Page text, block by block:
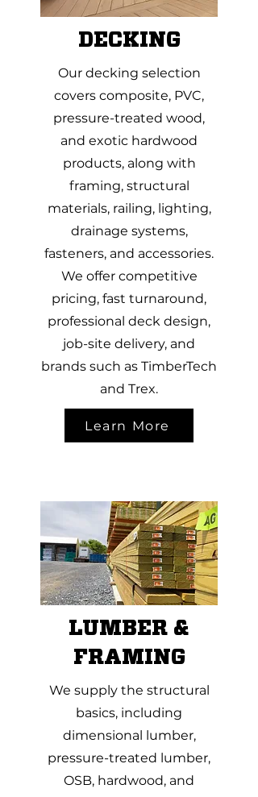
DECKING
Our decking selection
covers composite, PVC,
pressure-treated wood,
and exotic hardwood
products, along with
framing, structural
materials, railing, lighting,
drainage systems,
fasteners, and accessories.
We offer competitive
pricing, fast turnaround,
professional deck design,
job-site delivery, and
brands such as TimberTech
and Trex.
Learn More
LUMBER &
FRAMING
We supply the structural
basics, including
dimensional lumber,
pressure-treated lumber,
OSB, hardwood, and